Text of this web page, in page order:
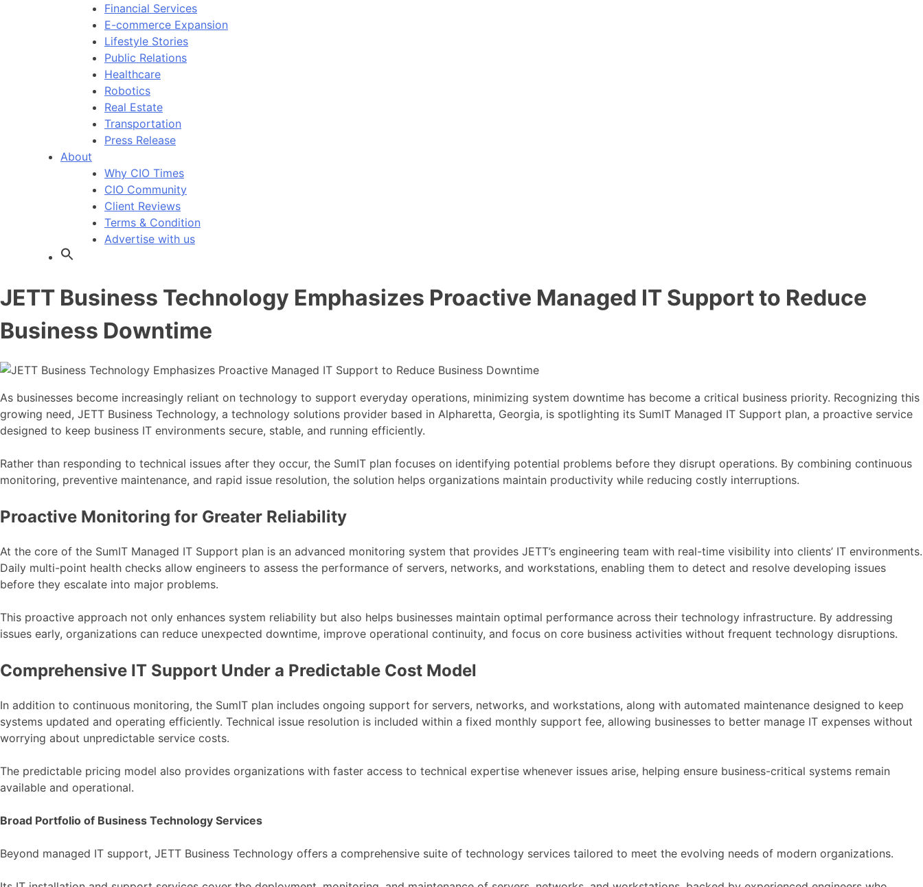
Financial Services
E-commerce Expansion
Lifestyle Stories
Public Relations
Healthcare
Robotics
Real Estate
Transportation
Press Release
About
Why CIO Times
CIO Community
Client Reviews
Terms & Condition
Advertise with us
JETT Business Technology Emphasizes Proactive Managed IT Support to Reduce
Business Downtime
As businesses become increasingly reliant on technology to support everyday operations, minimizing system downtime has become a critical business priority. Recognizing this
growing need, JETT Business Technology, a technology solutions provider based in Alpharetta, Georgia, is spotlighting its SumIT Managed IT Support plan, a proactive service
designed to keep business IT environments secure, stable, and running efficiently.
Rather than responding to technical issues after they occur, the SumIT plan focuses on identifying potential problems before they disrupt operations. By combining continuous
monitoring, preventive maintenance, and rapid issue resolution, the solution helps organizations maintain productivity while reducing costly interruptions.
Proactive Monitoring for Greater Reliability
At the core of the SumIT Managed IT Support plan is an advanced monitoring system that provides JETT’s engineering team with real-time visibility into clients’ IT environments.
Daily multi-point health checks allow engineers to assess the performance of servers, networks, and workstations, enabling them to detect and resolve developing issues
before they escalate into major problems.
This proactive approach not only enhances system reliability but also helps businesses maintain optimal performance across their technology infrastructure. By addressing
issues early, organizations can reduce unexpected downtime, improve operational continuity, and focus on core business activities without frequent technology disruptions.
Comprehensive IT Support Under a Predictable Cost Model
In addition to continuous monitoring, the SumIT plan includes ongoing support for servers, networks, and workstations, along with automated maintenance designed to keep
systems updated and operating efficiently. Technical issue resolution is included within a fixed monthly support fee, allowing businesses to better manage IT expenses without
worrying about unpredictable service costs.
The predictable pricing model also provides organizations with faster access to technical expertise whenever issues arise, helping ensure business-critical systems remain
available and operational.
Broad Portfolio of Business Technology Services
Beyond managed IT support, JETT Business Technology offers a comprehensive suite of technology services tailored to meet the evolving needs of modern organizations.